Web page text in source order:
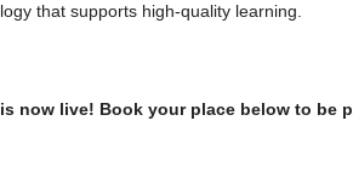
that supports high‑quality learning.
now live! Book your place below to be